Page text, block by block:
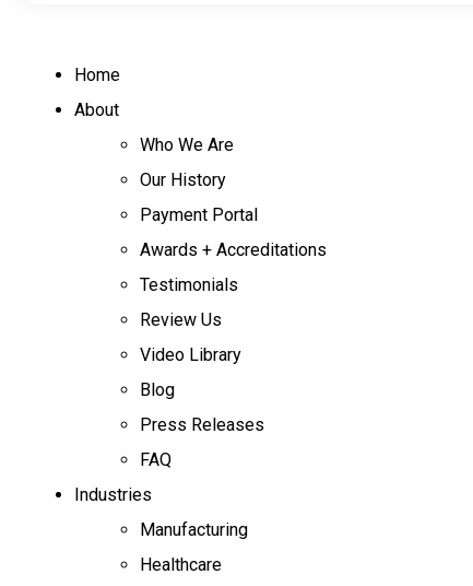
Home
About
Who We Are
Our History
Payment Portal
Awards + Accreditations
Testimonials
Review Us
Video Library
Blog
Press Releases
FAQ
Industries
Manufacturing
Healthcare